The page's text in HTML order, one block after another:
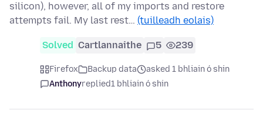
silicon), however, all of my imports and restore
attempts fail. My last rest… (tuilleadh eolais)
Solved Cartlannaithe 5 239
Firefox Backup data
asked 1 bhliain ó shin
Anthonyreplied1 bhliain ó shin